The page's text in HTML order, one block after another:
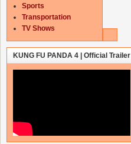
Sports
Transportation
TV Shows
KUNG FU PANDA 4 | Official Trailer